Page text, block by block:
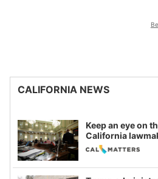
CALIFORNIA NEWS
Keep an eye on
California
legislative session